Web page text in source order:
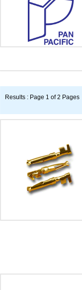
Results : Page 1 of 2 Pages